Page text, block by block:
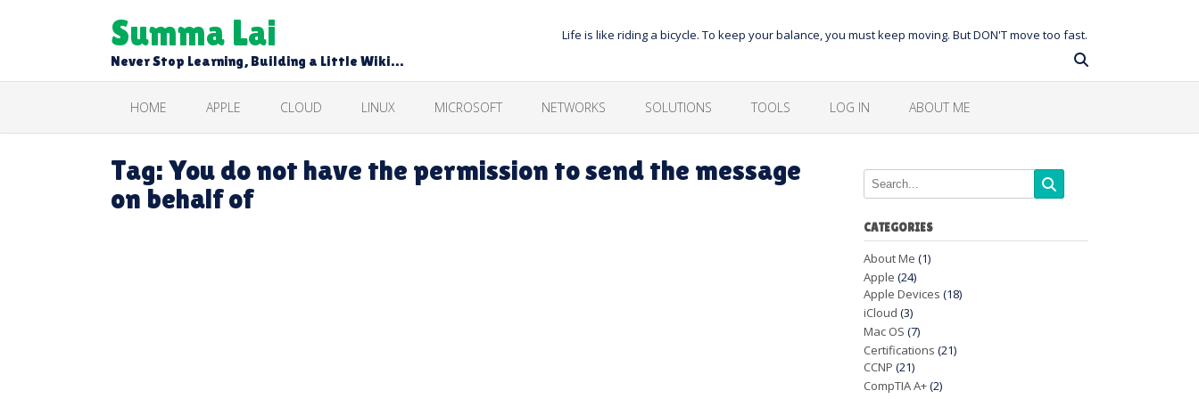
Summa Lai
Never Stop Learning, Building a Little Wiki…
Life is like riding a bicycle. To keep your balance, you must keep moving. But DON'T move too fast.
HOME APPLE CLOUD LINUX MICROSOFT NETWORKS SOLUTIONS TOOLS LOG IN ABOUT ME
Tag:You do not have the permission to send the message
on behalf of
CATEGORIES
About Me (1)
Apple (24)
Apple Devices (18)
iCloud (3)
Mac OS (7)
Certifications (21)
CCNP (21)
CompTIA A+(2)